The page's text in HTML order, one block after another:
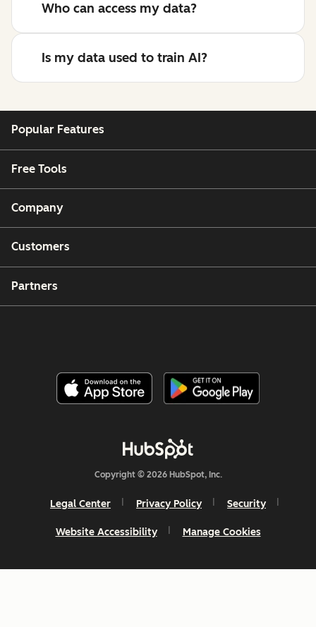
Who can access my data?
Is my data used to train AI?
Popular Features
Free Tools
Company
Customers
Partners
Copyright © 2026 HubSpot, Inc.
Legal Center Privacy Policy Security
Website Accessibility Manage Cookies